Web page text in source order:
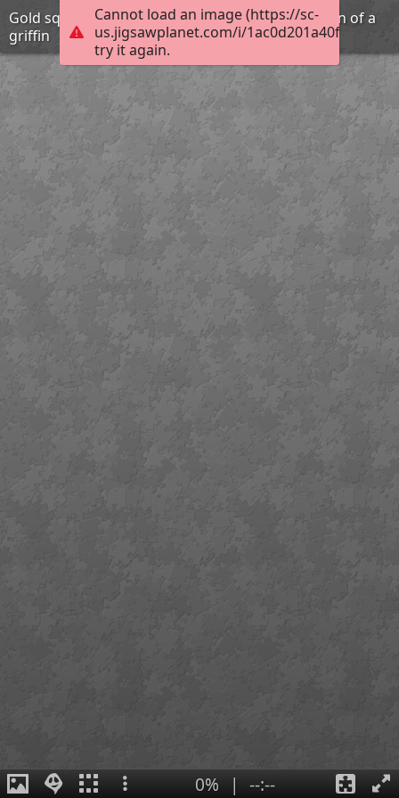
Cannot load an image (https://sc-
us.jigsawplanet.com/i/
try it again.
Gold square plaque with repousse representation of a
griffin
0% | --:--